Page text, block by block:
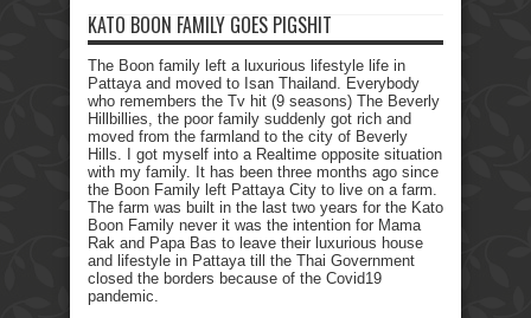
KATO BOON FAMILY GOES PIGSHIT
The Boon family left a luxurious lifestyle life in
Pattaya and moved to Isan Thailand. Everybody
who remembers the Tv hit (9 seasons) The Beverly
Hillbillies, the poor family suddenly got rich and
moved from the farmland to the city of Beverly
Hills. I got myself into a Realtime opposite situation
with my family. It has been three months ago since
the Boon Family left Pattaya City to live on a farm.
The farm was built in the last two years for the Kato
Boon Family never it was the intention for Mama
Rak and Papa Bas to leave their luxurious house
and lifestyle in Pattaya till the Thai Government
closed the borders because of the Covid19
pandemic.